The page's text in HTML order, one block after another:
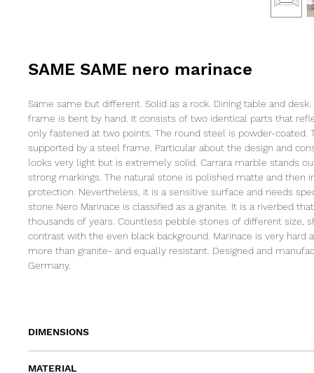
SAME SAME nero marinace
Same same but different. Solid as a rock. Dining table and
frame is bent by hand. It consists of two identical parts that
only fastened at two points. The round steel is powder-coated.
supported by a steel frame. Particular about the design and
looks very light but is extremely solid. Carrara marble stands
strong markings. The natural stone is polished matte and then
protection. Nevertheless, it is a sensitive surface and needs
stone Nero Marinace is classified as a granite. It is a riverbed
thousands of years. Countless pebble stones of different size,
contrast with the even black background. Marinace is very hard
more than granite- and equally resistant. Designed and
Germany.
DIMENSIONS
MATERIAL